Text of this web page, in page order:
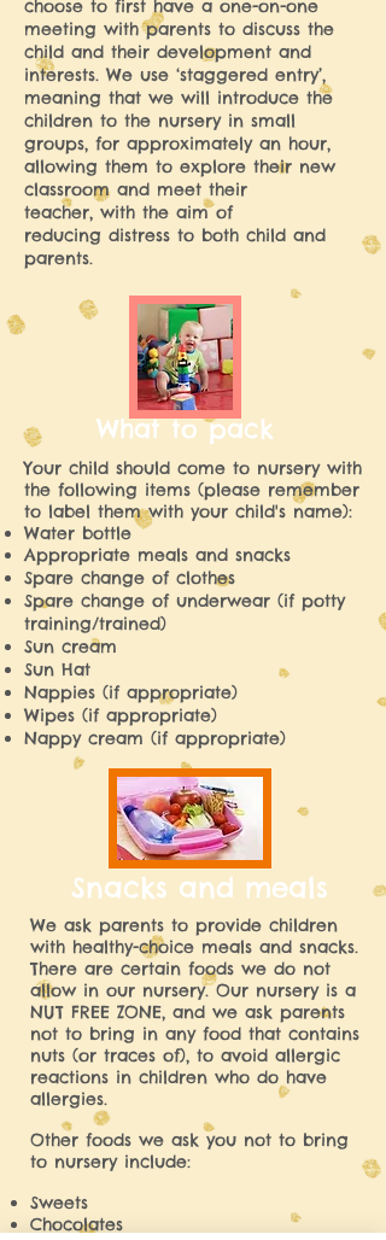
What to pack
choose to first have a one-on-one
meeting with parents to discuss the
child and their development and
interests. We use ‘staggered entry’,
meaning that we will introduce the
children to the nursery in small
groups, for approximately an hour,
allowing them to explore their new
classroom and meet their
teacher, with the aim of
reducing distress to both child and
parents.
Your child should come to nursery with
the following items (please remember
to label them with your child's name):
Water bottle
Appropriate meals and snacks
Spare change of clothes
Spare change of underwear (if potty
training/trained)
Sun cream
Sun Hat
Nappies (if appropriate)
Wipes (if appropriate)
Nappy cream (if appropriate)
Snacks and meals
We ask parents to provide children
with healthy-choice meals and snacks.
There are certain foods we do not
allow in our nursery. Our nursery is a
NUT FREE ZONE, and we ask parents
not to bring in any food that contains
nuts (or traces of), to avoid allergic
reactions in children who do have
allergies.
Other foods we ask you not to bring
to nursery include:
Sweets
Chocolates